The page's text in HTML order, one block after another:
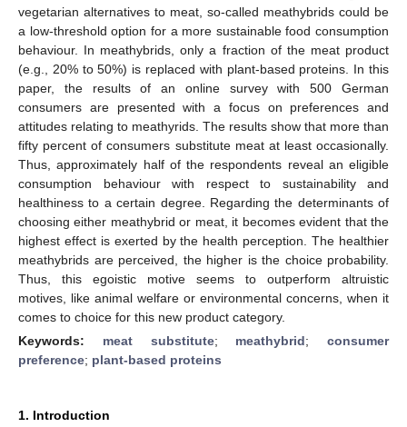
vegetarian alternatives to meat, so-called meathybrids could be
a low-threshold option for a more sustainable food consumption
behaviour. In meathybrids, only a fraction of the meat product
(e.g., 20% to 50%) is replaced with plant-based proteins. In this
paper, the results of an online survey with 500 German
consumers are presented with a focus on preferences and
attitudes relating to meathyrids. The results show that more than
fifty percent of consumers substitute meat at least occasionally.
Thus, approximately half of the respondents reveal an eligible
consumption behaviour with respect to sustainability and
healthiness to a certain degree. Regarding the determinants of
choosing either meathybrid or meat, it becomes evident that the
highest effect is exerted by the health perception. The healthier
meathybrids are perceived, the higher is the choice probability.
Thus, this egoistic motive seems to outperform altruistic
motives, like animal welfare or environmental concerns, when it
comes to choice for this new product category.
Keywords: meat substitute; meathybrid; consumer
preference; plant-based proteins
1. Introduction